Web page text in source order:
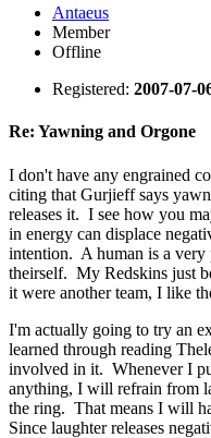
Antaeus
Member
Offline
Registered: 2007-07-
Re: Yawning and Orgone
I don't have any engrained
citing that Gurjieff says
releases it. I see how you
in energy can displace
intention. A human is a very
theirself. My Redskins just
it were another team, I like
I'm actually going to try an
learned through reading
involved in it. Whenever I
anything, I will refrain from
the ring. That means I will
Since laughter releases